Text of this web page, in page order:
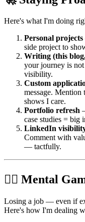
Here's what I'm doing
Personal projects
side project to
Writing (this
your journey is
visibility.
Custom
message. Mention
shows I care.
Portfolio refresh
case studies = big
LinkedIn
Comment with
— tactfully.
🧘‍♂️ Mental
Losing a job — even if
Here's how I'm dealing